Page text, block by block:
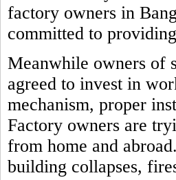
factory owners in
committed to
Meanwhile owners of
agreed to invest in
mechanism, proper
Factory owners are
from home and
building collapses,